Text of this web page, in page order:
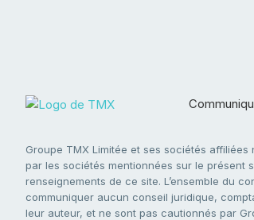
Groupe TMX Limitée et ses sociétés
par les sociétés mentionnées sur le présent
renseignements de ce site. L’ensemble du
communiquer aucun conseil juridique,
leur auteur, et ne sont pas cautionnés par